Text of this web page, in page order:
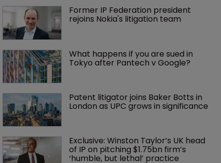
Former IP Federation president
rejoins Nokia's litigation team
What happens if you are sued in
Tokyo after Pantech v Google?
Patent litigator joins Baker Botts in
London as UPC grows in significance
Exclusive: Winston Taylor’s UK head
of IP on pitching $1.75bn firm’s
‘humble, but lethal’ practice